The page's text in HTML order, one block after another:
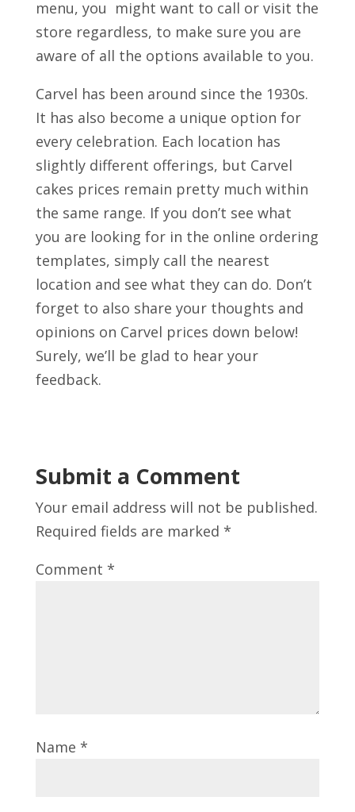
menu, you might want to call or visit the
store regardless, to make sure you are
aware of all the options available to you.
Carvel has been around since the 1930s.
It has also become a unique option for
every celebration. Each location has
slightly different offerings, but Carvel
cakes prices remain pretty much within
the same range. If you don’t see what
you are looking for in the online ordering
templates, simply call the nearest
location and see what they can do. Don’t
forget to also share your thoughts and
opinions on Carvel prices down below!
Surely, we’ll be glad to hear your
feedback.
Submit a Comment
Your email address will not be published.
Required fields are marked *
Comment *
Name *